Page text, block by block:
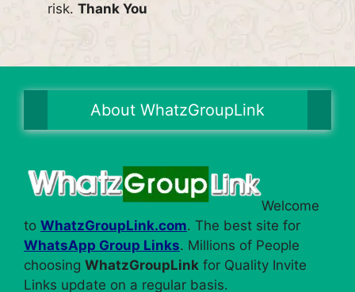
risk. Thank You
About WhatzGroupLink
Welcome
to WhatzGroupLink.com. The best site for
WhatsApp Group Links. Millions of People
choosing WhatzGroupLink for Quality Invite
Links update on a regular basis.